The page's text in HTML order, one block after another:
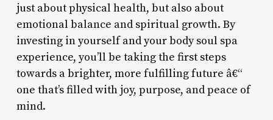
just about physical health, but also about
emotional balance and spiritual growth. By
investing in yourself and your body soul spa
experience, you’ll be taking the first steps
towards a brighter, more fulfilling future â€“
one that’s filled with joy, purpose, and peace of
mind.